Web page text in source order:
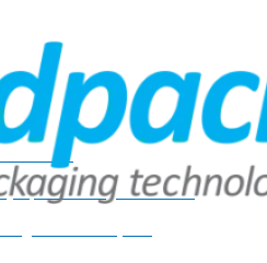
Treatment
& Beverage Processing